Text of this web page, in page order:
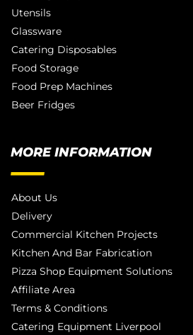
Utensils
Glassware
Catering Disposables
Food Storage
Food Prep Machines
Beer Fridges
MORE INFORMATION
About Us
Delivery
Commercial Kitchen Projects
Kitchen And Bar Fabrication
Pizza Shop Equipment Solutions
Affiliate Area
Terms & Conditions
Catering Equipment Liverpool